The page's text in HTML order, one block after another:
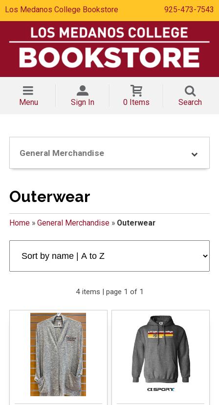
Los Medanos College Bookstore 925-473-7543
Menu Sign In 0 Items Search
General Merchandise
Outerwear
Home» General Merchandise» Outerwear
4 items | page 1 of 1